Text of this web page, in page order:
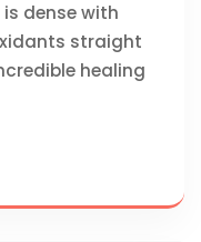
dense with
straight
healing